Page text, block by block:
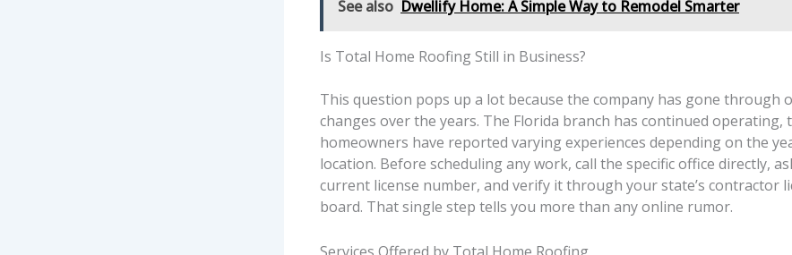
See also Dwellify Home: A Simple Way to Remodel Smarter
Is Total Home Roofing Still in Business?
This question pops up a lot because the company has gone through
changes over the years. The Florida branch has continued operating,
homeowners have reported varying experiences depending on the
location. Before scheduling any work, call the specific office directly,
current license number, and verify it through your state’s contractor
board. That single step tells you more than any online rumor.